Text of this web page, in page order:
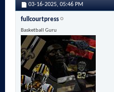
03-16-2025, 05:46 PM
fullcourtpress
Basketball Guru